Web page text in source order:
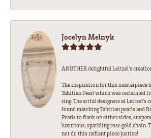
Jocelyn Melnyk
ANOTHER delightful Leitzel's
The inspiration for this masterpiece
Tahitian Pearl which was reclaimed
ring. The artful designers at Leitzel's
found matching Tahitian pearls and
Pearls to flank on either sides,
luxurious, sparkling rose gold chain.
not do this radiant piece justice!